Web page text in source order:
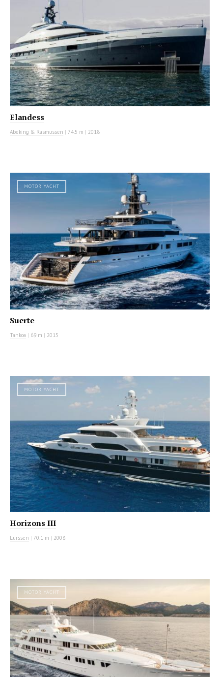
Elandess
Abeking & Rasmussen | 74.5 m | 2018
MOTOR YACHT
Suerte
Tankoa | 69 m | 2015
MOTOR YACHT
Horizons III
Lurssen | 70.1 m | 2008
MOTOR YACHT